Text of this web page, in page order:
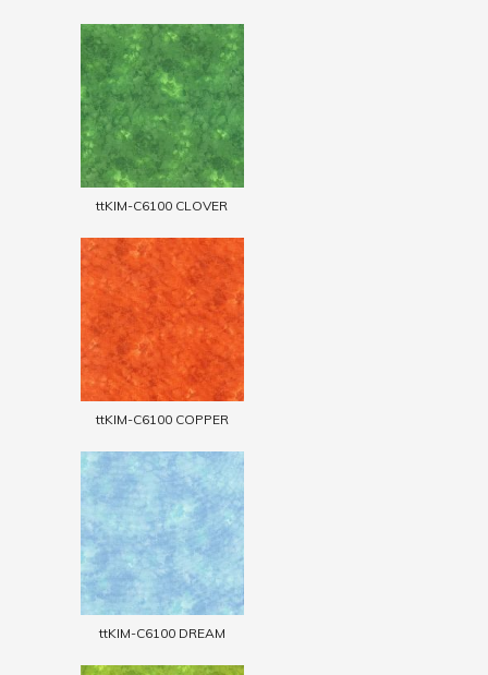
ttKIM-C6100 CLOVER
ttKIM-C6100 COPPER
ttKIM-C6100 DREAM